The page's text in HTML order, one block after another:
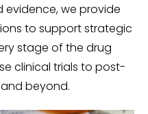
evidence, we provide
to support strategic
stage of the drug
clinical trials to post-
beyond.